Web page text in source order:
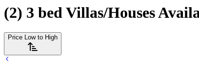
(2) 3 bed Villas/Houses
Price Low to High